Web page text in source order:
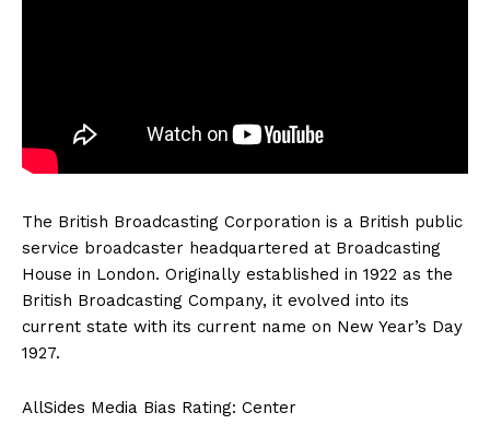
The British Broadcasting Corporation is a British public
service broadcaster headquartered at Broadcasting
House in London. Originally established in 1922 as the
British Broadcasting Company, it evolved into its
current state with its current name on New Year’s Day
1927.
AllSides Media Bias Rating: Center